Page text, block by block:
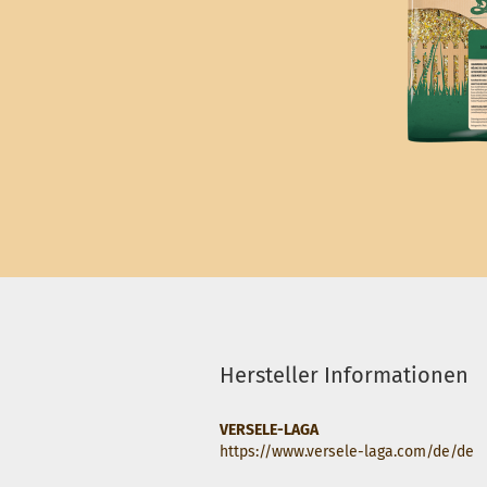
Hersteller Informationen
VERSELE-LAGA
https://www.versele-laga.com/de/de